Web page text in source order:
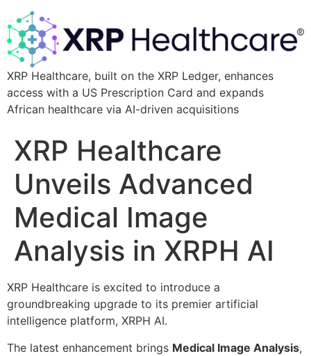
XRP Healthcare, built on the XRP Ledger, enhances
access with a US Prescription Card and expands
African healthcare via AI-driven acquisitions
XRP Healthcare
Unveils Advanced
Medical Image
Analysis in XRPH AI
XRP Healthcare is excited to introduce a
groundbreaking upgrade to its premier artificial
intelligence platform, XRPH AI.
The latest enhancement brings Medical Image Analysis,